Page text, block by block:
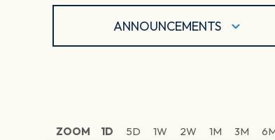
ANNOUNCEMENTS
ZOOM 1D 5D 1W 2W 1M 3M